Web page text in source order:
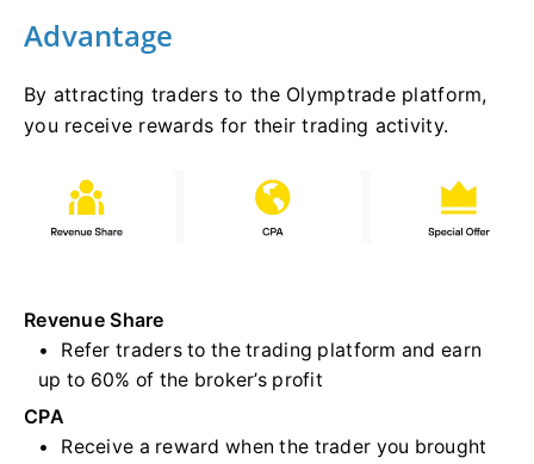
Advantage
By attracting traders to the Olymptrade platform,
you receive rewards for their trading activity.
Revenue Share
Refer traders to the trading platform and earn
up to 60% of the broker’s profit
CPA
Receive a reward when the trader you brought